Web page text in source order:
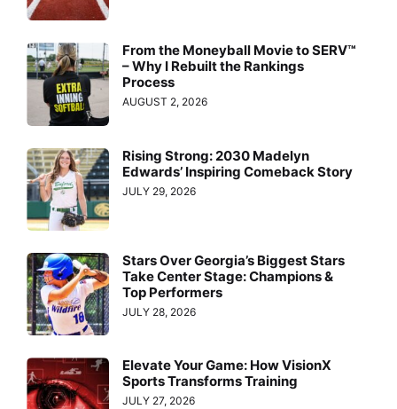
From the Moneyball Movie to SERV™
– Why I Rebuilt the Rankings
Process
AUGUST 2, 2026
Rising Strong: 2030 Madelyn
Edwards’ Inspiring Comeback Story
JULY 29, 2026
Stars Over Georgia’s Biggest Stars
Take Center Stage: Champions &
Top Performers
JULY 28, 2026
Elevate Your Game: How VisionX
Sports Transforms Training
JULY 27, 2026